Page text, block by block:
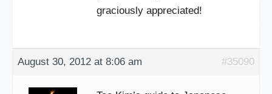
graciously appreciated!
August 30, 2012 at 8:06 am #35090